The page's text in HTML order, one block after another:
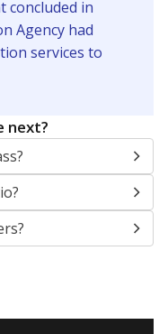
concluded in
Agency had
services to
next?